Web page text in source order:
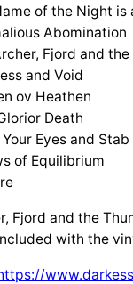
of the Night is
Abomination
Fjord and
and Void
ov Heathen
Death
Your Eyes and
of Equilibrium
Fjord and the
with the